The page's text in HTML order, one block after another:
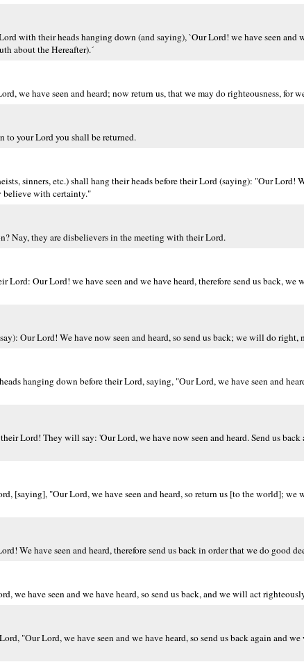
with their heads hanging down (and saying), `Our Lord! we have seen and
about the Hereafter).´
we have seen and heard; now return us, that we may do righteousness, for
to your Lord you shall be returned.
sinners, etc.) shall hang their heads before their Lord (saying): "Our Lord!
believe with certainty."
Nay, they are disbelievers in the meeting with their Lord.
Our Lord! we have seen and we have heard, therefore send us back,
Our Lord! We have now seen and heard, so send us back; we will do right,
hanging down before their Lord, saying, "Our Lord, we have seen and
Lord! They will say: 'Our Lord, we have now seen and heard. Send us
[saying], "Our Lord, we have seen and heard, so return us [to the world]; we
We have seen and heard, therefore send us back in order that we do good
we have seen and we have heard, so send us back, and we will act
"Our Lord, we have seen and we have heard, so send us back again and